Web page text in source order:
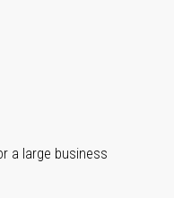
a large business